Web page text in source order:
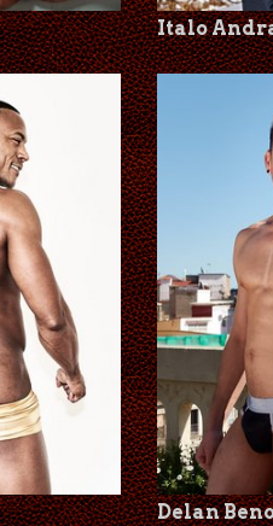
Italo
Delan